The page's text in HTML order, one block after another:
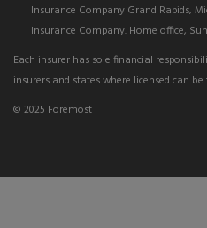
Insurance Company Grand Rapids,
Insurance Company. Home office,
Each insurer has sole financial
insurers and states where licensed can
© 2025 Foremost